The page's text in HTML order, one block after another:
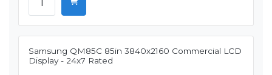
Samsung QM85C 85in 3840x2160 Commercial LCD
Display - 24x7 Rated